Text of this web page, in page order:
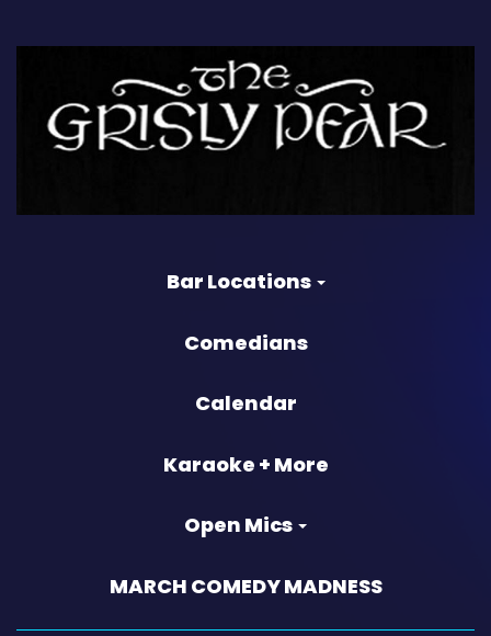
Bar Locations
Comedians
Calendar
Karaoke + More
Open Mics
MARCH COMEDY MADNESS